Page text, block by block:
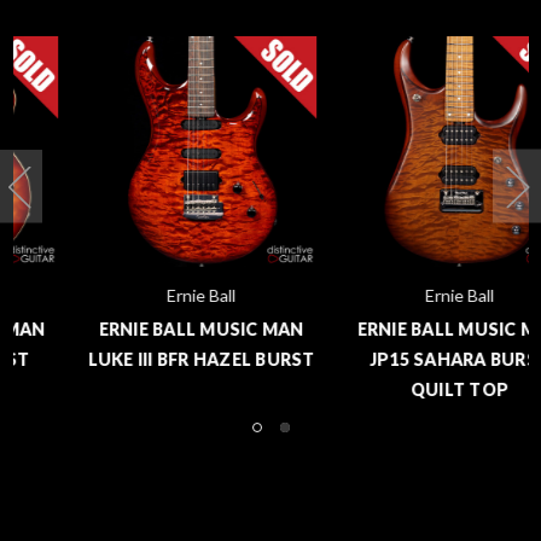
Ernie Ball
ERNIE BALL MUSIC MAN
LUKE III BFR HAZEL BURST
Ernie Ball
ERNIE BALL MUSIC MAN
JP15 SAHARA BURST
QUILT TOP